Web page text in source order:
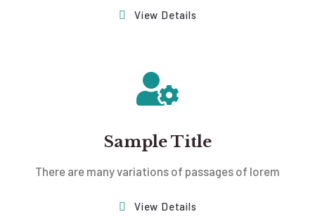
View Details
Sample Title
There are many variations of passages of lorem
View Details